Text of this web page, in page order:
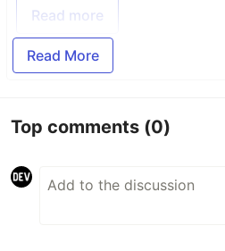
Read more
Read More
Top comments (0)